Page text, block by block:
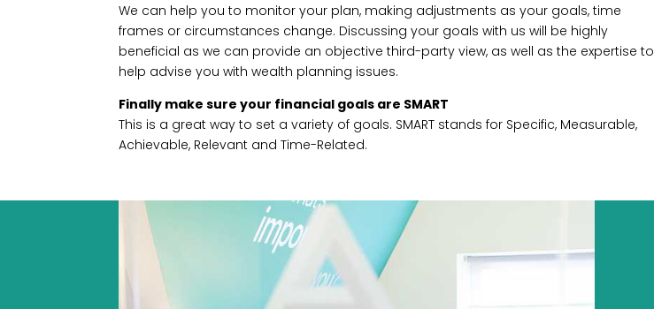
We can help you to monitor your plan, making adjustments as your goals, time
frames or circumstances change. Discussing your goals with us will be highly
beneficial as we can provide an objective third-party view, as well as the expertise to
help advise you with wealth planning issues.
Finally make sure your financial goals are SMART
This is a great way to set a variety of goals. SMART stands for Specific, Measurable,
Achievable, Relevant and Time-Related.